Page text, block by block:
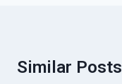
Similar Posts